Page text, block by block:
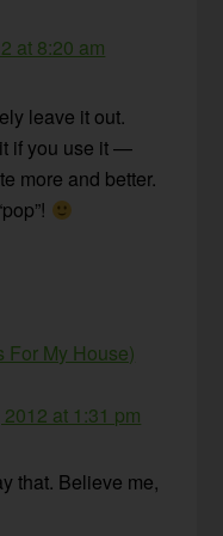
at 8:20 am
leave it out.
if you use it —
more and better.
For My House)
at 1:31 pm
that. Believe me,